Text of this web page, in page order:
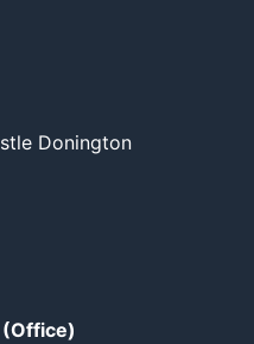
Donington